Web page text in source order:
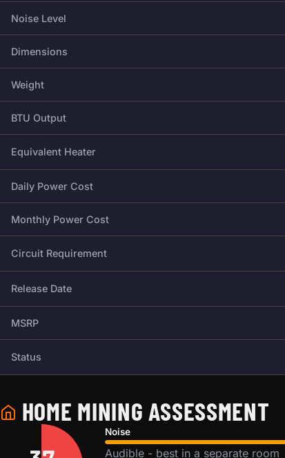
Noise Level
Dimensions
Weight
BTU Output
Equivalent Heater
Daily Power Cost
Monthly Power Cost
Circuit Requirement
Release Date
MSRP
Status
HOME MINING ASSESSMENT
Noise
Audible - best in a separate room